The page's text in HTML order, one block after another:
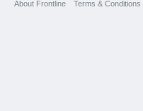
About Frontline Terms & Conditions